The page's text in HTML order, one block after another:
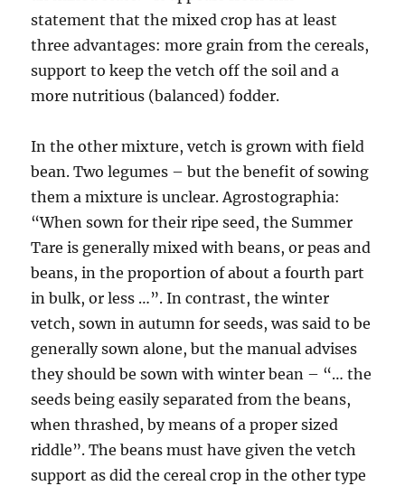
statement that the mixed crop has at least
three advantages: more grain from the cereals,
support to keep the vetch off the soil and a
more nutritious (balanced) fodder.
In the other mixture, vetch is grown with field
bean. Two legumes – but the benefit of sowing
them a mixture is unclear. Agrostographia:
“When sown for their ripe seed, the Summer
Tare is generally mixed with beans, or peas and
beans, in the proportion of about a fourth part
in bulk, or less …”. In contrast, the winter
vetch, sown in autumn for seeds, was said to be
generally sown alone, but the manual advises
they should be sown with winter bean – “… the
seeds being easily separated from the beans,
when thrashed, by means of a proper sized
riddle”. The beans must have given the vetch
support as did the cereal crop in the other type